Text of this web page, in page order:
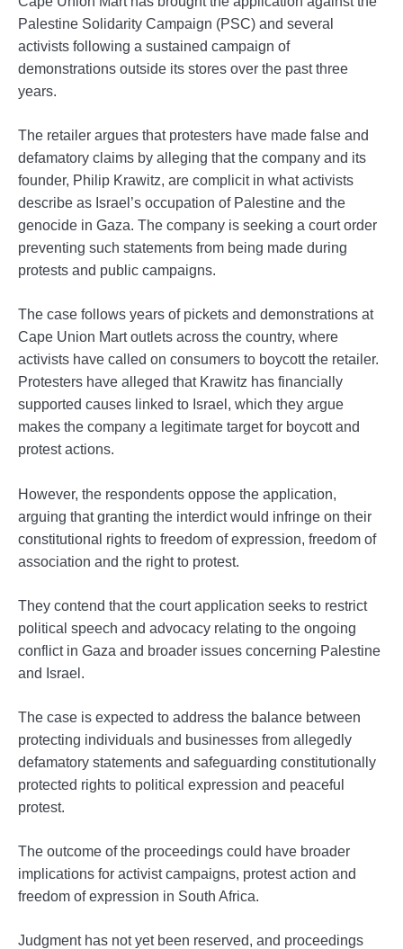
Palestine Solidarity Campaign (PSC) and several
activists following a sustained campaign of
demonstrations outside its stores over the past three
years.
The retailer argues that protesters have made false and
defamatory claims by alleging that the company and its
founder, Philip Krawitz, are complicit in what activists
describe as Israel’s occupation of Palestine and the
genocide in Gaza. The company is seeking a court order
preventing such statements from being made during
protests and public campaigns.
The case follows years of pickets and demonstrations at
Cape Union Mart outlets across the country, where
activists have called on consumers to boycott the retailer.
Protesters have alleged that Krawitz has financially
supported causes linked to Israel, which they argue
makes the company a legitimate target for boycott and
protest actions.
However, the respondents oppose the application,
arguing that granting the interdict would infringe on their
constitutional rights to freedom of expression, freedom of
association and the right to protest.
They contend that the court application seeks to restrict
political speech and advocacy relating to the ongoing
conflict in Gaza and broader issues concerning Palestine
and Israel.
The case is expected to address the balance between
protecting individuals and businesses from allegedly
defamatory statements and safeguarding constitutionally
protected rights to political expression and peaceful
protest.
The outcome of the proceedings could have broader
implications for activist campaigns, protest action and
freedom of expression in South Africa.
Judgment has not yet been reserved, and proceedings